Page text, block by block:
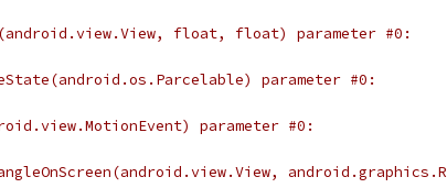
float, float) parameter #0:
parameter #0:
parameter #0: